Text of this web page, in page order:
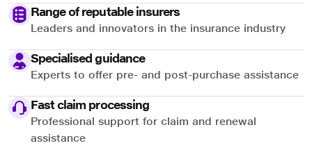
Range of reputable insurers
Leaders and innovators in the insurance industry
Specialised guidance
Experts to offer pre- and post-purchase assistance
Fast claim processing
Professional support for claim and renewal
assistance